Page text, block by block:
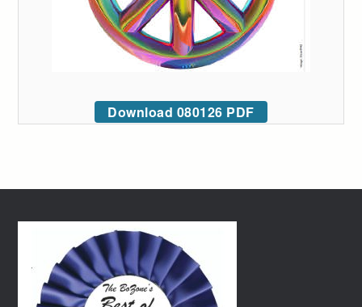
Download 080126 PDF